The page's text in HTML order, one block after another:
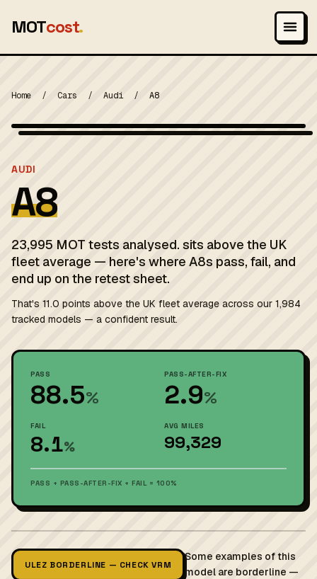
MOTcost.
Home / Cars / Audi / A8
AUDI
A8
23,995 MOT tests analysed. sits above the UK
fleet average — here's where A8s pass, fail, and
end up on the retest sheet.
That's 11.0 points above the UK fleet average across our 1,984
tracked models — a confident result.
PASS
88.5%
PASS-AFTER-FIX
2.9%
FAIL
8.1%
AVG MILES
99,329
PASS + PASS-AFTER-FIX + FAIL = 100%
ULEZ BORDERLINE — CHECK VRM
Some examples of this
model are borderline —